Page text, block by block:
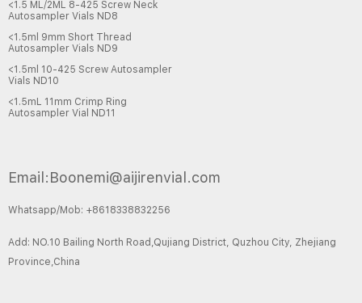
<1.5 ML/2ML 8-425 Screw Neck
Autosampler Vials ND8
<1.5ml 9mm Short Thread
Autosampler Vials ND9
<1.5ml 10-425 Screw Autosampler
Vials ND10
<1.5mL 11mm Crimp Ring
Autosampler Vial ND11
Email:Boonemi@aijirenvial.com
Whatsapp/Mob: +8618338832256
Add: NO.10 Bailing North Road,Qujiang District, Quzhou City, Zhejiang
Province,China